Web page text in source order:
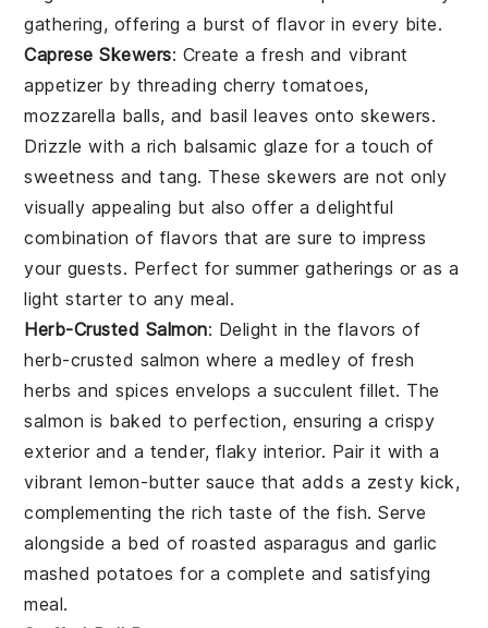
gathering, offering a burst of flavor in every bite.
Caprese Skewers: Create a fresh and vibrant
appetizer by threading cherry tomatoes,
mozzarella balls, and basil leaves onto skewers.
Drizzle with a rich balsamic glaze for a touch of
sweetness and tang. These skewers are not only
visually appealing but also offer a delightful
combination of flavors that are sure to impress
your guests. Perfect for summer gatherings or as a
light starter to any meal.
Herb-Crusted Salmon: Delight in the flavors of
herb-crusted salmon where a medley of fresh
herbs and spices envelops a succulent fillet. The
salmon is baked to perfection, ensuring a crispy
exterior and a tender, flaky interior. Pair it with a
vibrantlemon-butter sauce that adds a zesty kick,
complementing the rich taste of the fish. Serve
alongside a bed of roasted asparagus and garlic
mashed potatoes for a complete and satisfying
meal.